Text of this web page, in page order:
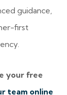
guidance,
first
your free
team online